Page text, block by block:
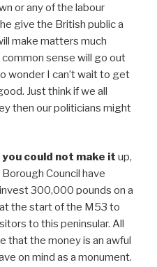
or any of the labour
give the British public a
make matters much
sense will go out
wonder I can’t wait to get
Just think if we all
then our politicians might
you could not make it up,
Council have
300,000 pounds on a
the start of the M53 to
to this peninsular. All
that the money is an awful
on mind as a monument.